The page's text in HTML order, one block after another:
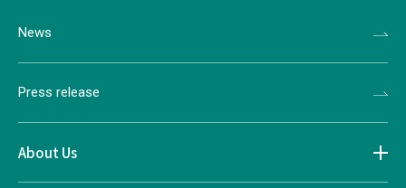
News
Press release
About Us